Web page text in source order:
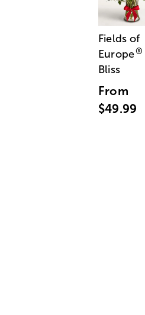
Fields of
Europe®
Bliss
From
$49.99